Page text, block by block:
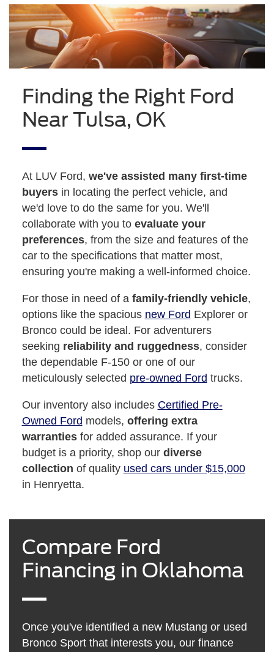
Finding the Right Ford
Near Tulsa, OK
At LUV Ford, we've assisted many first-time
buyersin locating the perfect vehicle, and
we'd love to do the same for you. We'll
collaborate with you to evaluate your
preferences, from the size and features of the
car to the specifications that matter most,
ensuring you're making a well-informed choice.
For those in need of a family-friendly vehicle,
options like the spacious new Ford Explorer or
Bronco could be ideal. For adventurers
seeking reliability and ruggedness, consider
the dependable F-150 or one of our
meticulously selected pre-owned Ford trucks.
Our inventory also includes Certified Pre-
Owned Ford models, offering extra
warrantiesfor added assurance. If your
budget is a priority, shop our diverse
collection of quality used cars under $15,000
in Henryetta.
Compare Ford
Financing in Oklahoma
Once you've identified a new Mustang or used
Bronco Sport that interests you, our finance